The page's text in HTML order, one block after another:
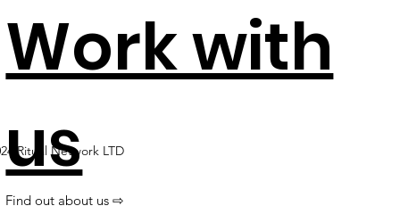
Ritual Network LTD
Work with
us
Find out about us ⇨